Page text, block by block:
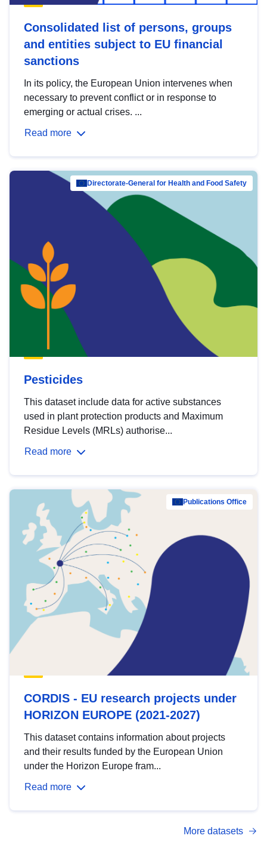
Consolidated list of persons, groups
and entities subject to EU financial
sanctions
In its policy, the European Union intervenes when
necessary to prevent conflict or in response to
emerging or actual crises. ...
Read more
Directorate-General for Health and Food Safety
Pesticides
This dataset include data for active substances
used in plant protection products and Maximum
Residue Levels (MRLs) authorise...
Read more
Publications Office
CORDIS - EU research projects under
HORIZON EUROPE (2021-2027)
This dataset contains information about projects
and their results funded by the European Union
under the Horizon Europe fram...
Read more
More datasets